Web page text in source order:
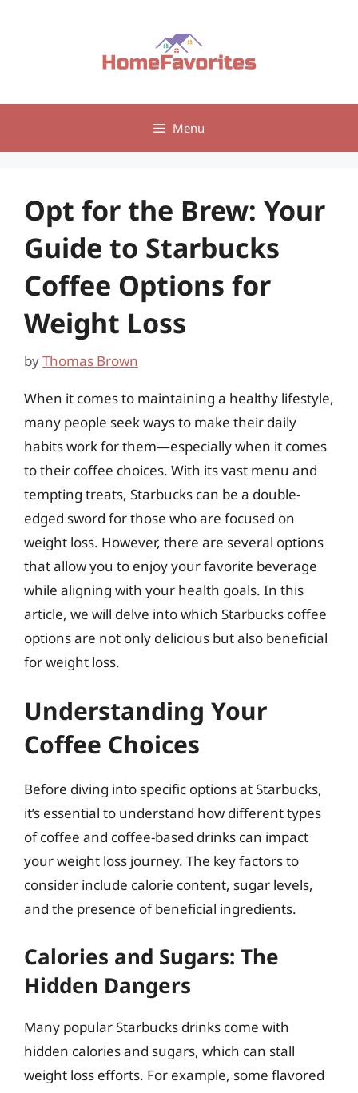
Menu
Opt for the Brew: Your
Guide to Starbucks
Coffee Options for
Weight Loss
byThomas Brown
When it comes to maintaining a healthy lifestyle,
many people seek ways to make their daily
habits work for them—especially when it comes
to their coffee choices. With its vast menu and
tempting treats, Starbucks can be a double-
edged sword for those who are focused on
weight loss. However, there are several options
that allow you to enjoy your favorite beverage
while aligning with your health goals. In this
article, we will delve into which Starbucks coffee
options are not only delicious but also beneficial
for weight loss.
Understanding Your
Coffee Choices
Before diving into specific options at Starbucks,
it’s essential to understand how different types
of coffee and coffee-based drinks can impact
your weight loss journey. The key factors to
consider include calorie content, sugar levels,
and the presence of beneficial ingredients.
Calories and Sugars: The
Hidden Dangers
Many popular Starbucks drinks come with
hidden calories and sugars, which can stall
weight loss efforts. For example, some flavored